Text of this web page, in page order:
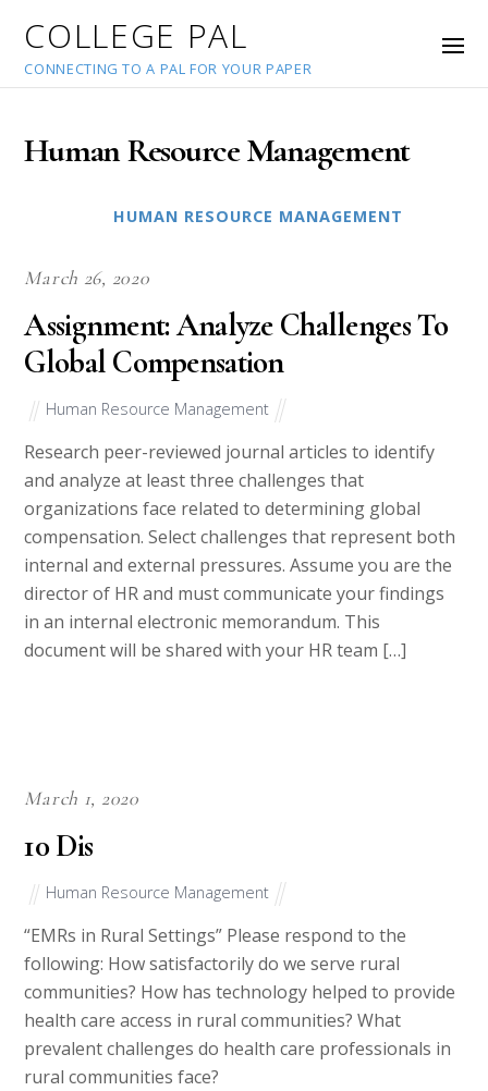
COLLEGE PAL
CONNECTING TO A PAL FOR YOUR PAPER
Human Resource Management
HUMAN RESOURCE MANAGEMENT
March 26, 2020
Assignment: Analyze Challenges To
Global Compensation
Human Resource Management
Research peer-reviewed journal articles to identify
and analyze at least three challenges that
organizations face related to determining global
compensation. Select challenges that represent both
internal and external pressures. Assume you are the
director of HR and must communicate your findings
in an internal electronic memorandum. This
document will be shared with your HR team […]
March 1, 2020
10 Dis
Human Resource Management
“EMRs in Rural Settings” Please respond to the
following: How satisfactorily do we serve rural
communities? How has technology helped to provide
health care access in rural communities? What
prevalent challenges do health care professionals in
rural communities face?